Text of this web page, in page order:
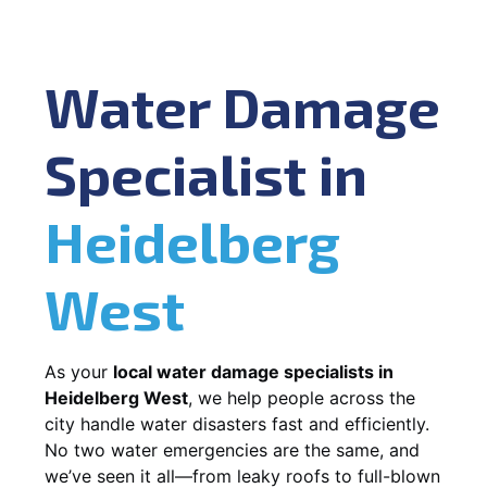
Water Damage
Specialist in
Heidelberg
West
As your local water damage specialists in
Heidelberg West, we help people across the
city handle water disasters fast and efficiently.
No two water emergencies are the same, and
we’ve seen it all—from leaky roofs to full-blown